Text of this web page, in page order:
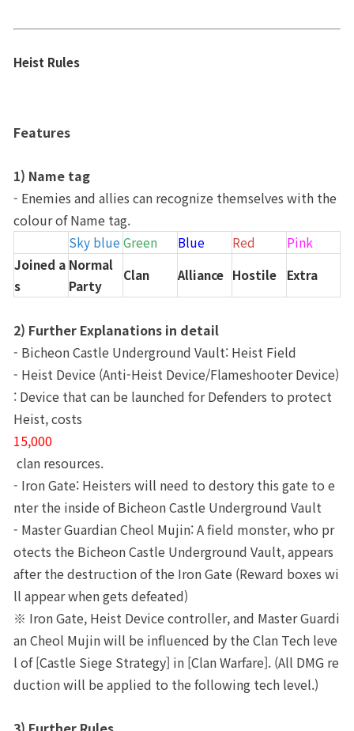
Heist Rules
Features
1) Name tag
- Enemies and allies can recognize themselves with the
colour of Name tag.
Sky blue Green Blue Red
Pink
Joined a
s
Normal
Party
Clan Alliance Hostile Extra
2) Further Explanations in detail
- Bicheon Castle Underground Vault: Heist Field
- Heist Device (Anti-Heist Device/Flameshooter Device)
: Device that can be launched for Defenders to protect
Heist, costs
15,000
clan resources.
- Iron Gate: Heisters will need to destory this gate to e
nter the inside of Bicheon Castle Underground Vault
- Master Guardian Cheol Mujin: A field monster, who pr
otects the Bicheon Castle Underground Vault, appears
after the destruction of the Iron Gate (Reward boxes wi
ll appear when gets defeated)
※ Iron Gate, Heist Device controller, and Master Guardi
an Cheol Mujin will be influenced by the Clan Tech leve
l of [Castle Siege Strategy] in [Clan Warfare]. (All DMG re
duction will be applied to the following tech level.)